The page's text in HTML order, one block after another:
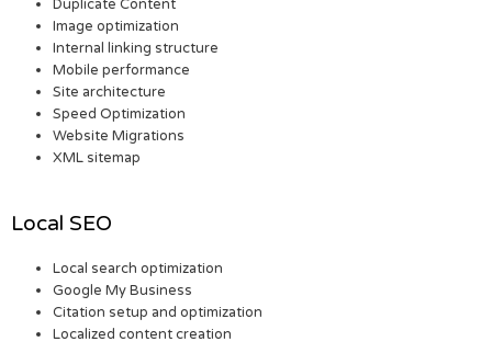
Duplicate Content
Image optimization
Internal linking structure
Mobile performance
Site architecture
Speed Optimization
Website Migrations
XML sitemap
Local SEO
Local search optimization
Google My Business
Citation setup and optimization
Localized content creation